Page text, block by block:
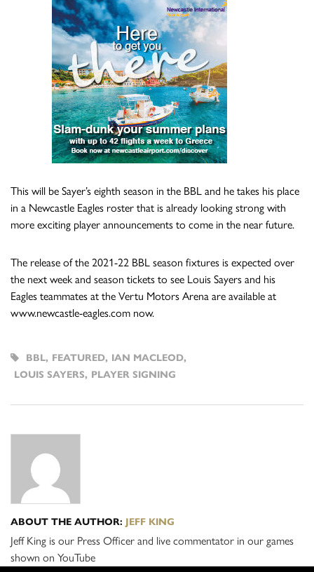
This will be Sayer’s eighth season in the BBL and he takes his place
in a Newcastle Eagles roster that is already looking strong with
more exciting player announcements to come in the near future.
The release of the 2021-22 BBL season fixtures is expected over
the next week and season tickets to see Louis Sayers and his
Eagles teammates at the Vertu Motors Arena are available at
www.newcastle-eagles.com now.
BBL, FEATURED, IAN MACLEOD,
LOUIS SAYERS, PLAYER SIGNING
ABOUT THE AUTHOR: JEFF KING
Jeff King is our Press Officer and live commentator in our games
shown on YouTube